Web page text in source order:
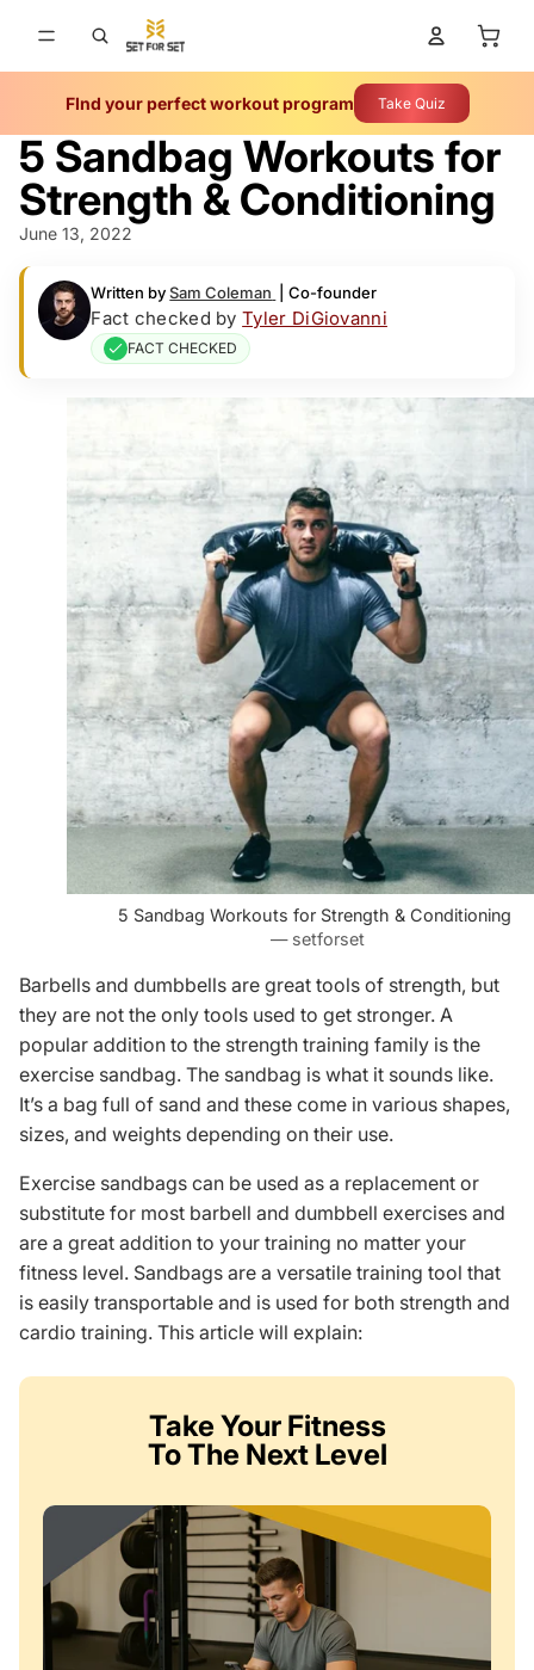
FInd your perfect workout program Take Quiz
5 Sandbag Workouts for
Strength & Conditioning
June 13, 2022
Written by Sam Coleman |Co-founder
Fact checked byTyler DiGiovanni
FACT CHECKED
5 Sandbag Workouts for Strength & Conditioning
— setforset
Barbells and dumbbells are great tools of strength, but
they are not the only tools used to get stronger. A
popular addition to the strength training family is the
exercise sandbag. The sandbag is what it sounds like.
It’s a bag full of sand and these come in various shapes,
sizes, and weights depending on their use.
Exercise sandbags can be used as a replacement or
substitute for most barbell and dumbbell exercises and
are a great addition to your training no matter your
fitness level. Sandbags are a versatile training tool that
is easily transportable and is used for both strength and
cardio training. This article will explain:
Take Your Fitness
To The Next Level